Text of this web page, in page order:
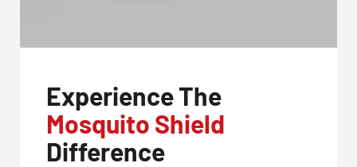
Experience The
Mosquito Shield
Difference